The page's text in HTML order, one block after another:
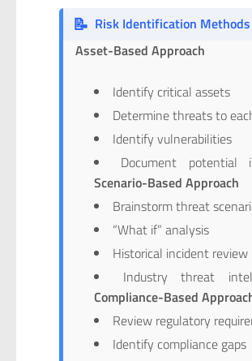
📝 Risk Identification Methods
Asset-Based Approach
Identify critical assets
Determine threats to
Identify vulnerabilities
Document potential
Scenario-Based Approach
Brainstorm threat
“What if” analysis
Historical incident review
Industry threat
Compliance-Based
Review regulatory
Identify compliance gaps